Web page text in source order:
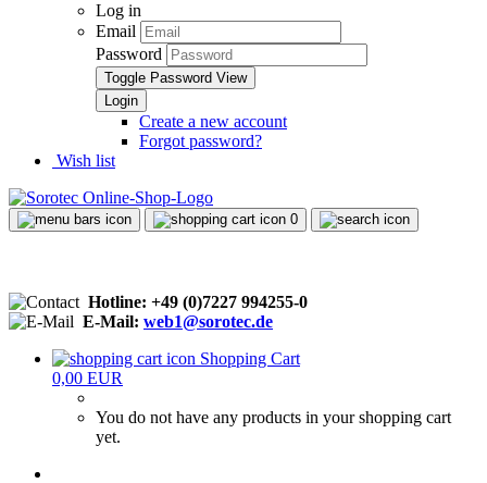
Log in
Email
Password
Toggle Password View
Create a new account
Forgot password?
Wish list
0
Hotline: +49 (0)7227 994255-0
E-Mail: web1@sorotec.de
Shopping Cart
0,00 EUR
You do not have any products in your shopping cart
yet.